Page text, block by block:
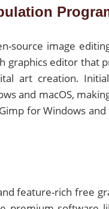
source image
graphics editor that
art creation.
and macOS,
for Windows
feature-rich free